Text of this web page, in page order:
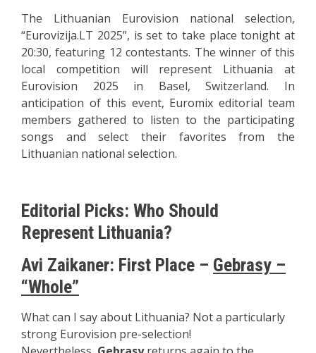
The Lithuanian Eurovision national selection,
“Eurovizija.LT 2025”, is set to take place tonight at
20:30, featuring 12 contestants. The winner of this
local competition will represent Lithuania at
Eurovision 2025 in Basel, Switzerland. In
anticipation of this event, Euromix editorial team
members gathered to listen to the participating
songs and select their favorites from the
Lithuanian national selection.
Editorial Picks: Who Should
Represent Lithuania?
Avi Zaikaner: First Place – Gebrasy –
“Whole”
What can I say about Lithuania? Not a particularly
strong Eurovision pre-selection!